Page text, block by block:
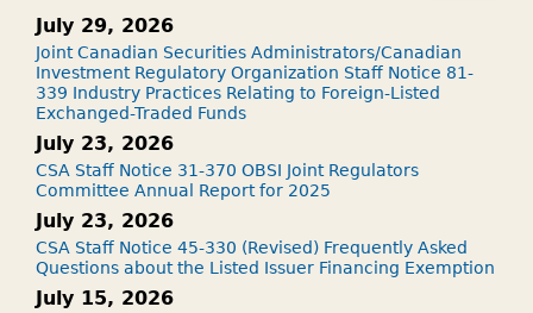
July 29, 2026
Joint Canadian Securities Administrators/Canadian
Investment Regulatory Organization Staff Notice 81-
339 Industry Practices Relating to Foreign-Listed
Exchanged-Traded Funds
July 23, 2026
CSA Staff Notice 31-370 OBSI Joint Regulators
Committee Annual Report for 2025
July 23, 2026
CSA Staff Notice 45-330 (Revised) Frequently Asked
Questions about the Listed Issuer Financing Exemption
July 15, 2026